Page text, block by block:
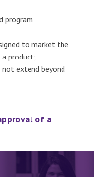
program
to market the
a product;
not extend beyond
of a